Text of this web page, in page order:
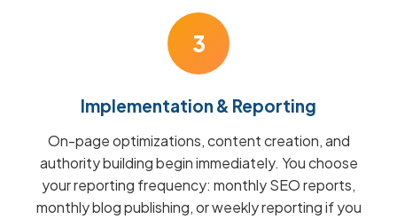
3
Implementation & Reporting
On-page optimizations, content creation, and
authority building begin immediately. You choose
your reporting frequency: monthly SEO reports,
monthly blog publishing, or weekly reporting if you